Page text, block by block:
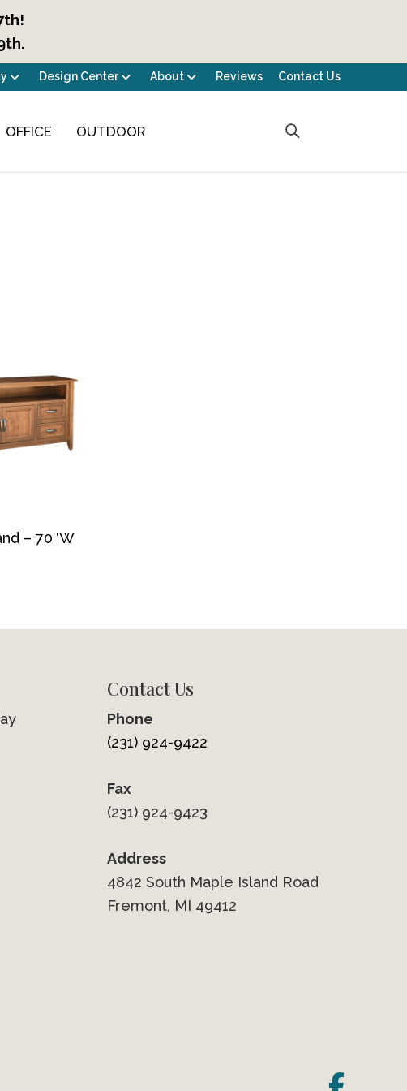
Design Center About Reviews Contact Us
OFFICE OUTDOOR
– 70″W
Contact Us
Phone
(231) 924-9422
Fax
(231) 924-9423
Address
4842 South Maple Island Road
Fremont, MI 49412